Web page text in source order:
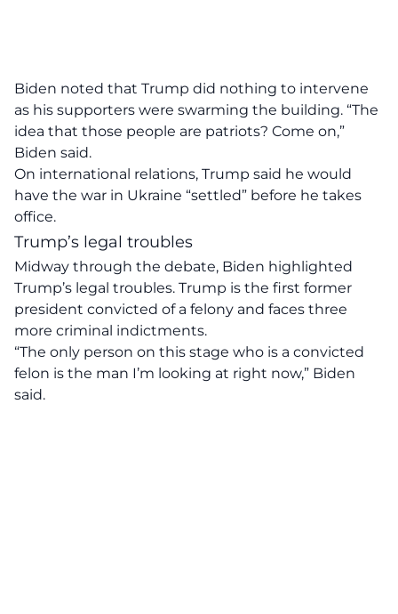
Biden noted that Trump did nothing to intervene
as his supporters were swarming the building. “The
idea that those people are patriots? Come on,”
Biden said.
On international relations, Trump said he would
have the war in Ukraine “settled” before he takes
office.
Trump’s legal troubles
Midway through the debate, Biden highlighted
Trump’s legal troubles. Trump is the first former
president convicted of a felony and faces three
more criminal indictments.
“The only person on this stage who is a convicted
felon is the man I’m looking at right now,” Biden
said.